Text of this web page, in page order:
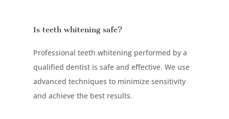
Is teeth whitening safe?
Professional teeth whitening performed by a
qualified dentist is safe and effective. We use
advanced techniques to minimize sensitivity
and achieve the best results.